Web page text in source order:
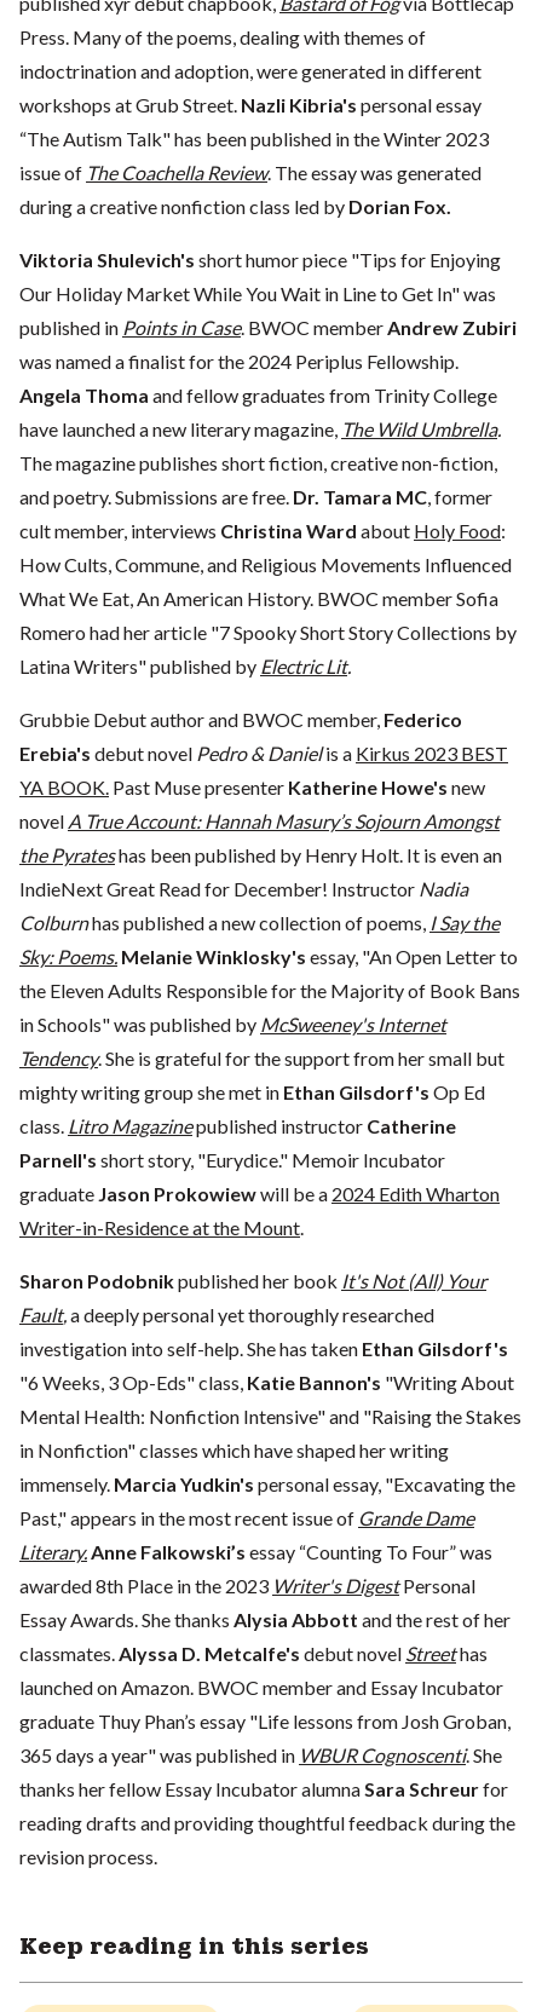
Press. Many of the poems, dealing with themes of
indoctrination and adoption, were generated in different
workshops at Grub Street. Nazli Kibria's personal essay
“The Autism Talk" has been published in the Winter 2023
issue of The Coachella Review. The essay was generated
during a creative nonfiction class led by Dorian Fox.
Viktoria Shulevich's short humor piece "Tips for Enjoying
Our Holiday Market While You Wait in Line to Get In" was
published in Points in Case. BWOC memberAndrew Zubiri
was named a finalist for the 2024 Periplus Fellowship.
Angela Thoma and fellow graduates from Trinity College
have launched a new literary magazine, The Wild Umbrella.
The magazine publishes short fiction, creative non-fiction,
and poetry. Submissions are free. Dr. Tamara MC, former
cult member, interviews Christina Ward about Holy Food:
How Cults, Commune, and Religious Movements Influenced
What We Eat, An American History. BWOC member Sofia
Romero had her article "7 Spooky Short Story Collections by
Latina Writers" published by Electric Lit.
Grubbie Debut author and BWOC member, Federico
Erebia's debut novel Pedro & Danielis a Kirkus 2023 BEST
YA BOOK. Past Muse presenter Katherine Howe's new
novel A True Account: Hannah Masury’s Sojourn Amongst
the Pyrateshas been published by Henry Holt. It is even an
IndieNext Great Read for December! Instructor Nadia
Colburnhas published a new collection of poems, I Say the
Sky: Poems. Melanie Winklosky's essay, "An Open Letter to
the Eleven Adults Responsible for the Majority of Book Bans
in Schools" was published by McSweeney's Internet
Tendency. She is grateful for the support from her small but
mighty writing group she met in Ethan Gilsdorf's Op Ed
class. Litro Magazinepublished instructor Catherine
Parnell's short story, "Eurydice." Memoir Incubator
graduate Jason Prokowiewwill be a 2024 Edith Wharton
Writer-in-Residence at the Mount.
Sharon Podobnikpublished her book It's Not (All) Your
Fault,a deeply personal yet thoroughly researched
investigation into self-help. She has taken Ethan Gilsdorf's
"6 Weeks, 3 Op-Eds" class, Katie Bannon's "Writing About
Mental Health: Nonfiction Intensive" and "Raising the Stakes
in Nonfiction" classes which have shaped her writing
immensely. Marcia Yudkin's personal essay, "Excavating the
Past," appears in the most recent issue of Grande Dame
Literary.Anne Falkowski’s essay “Counting To Four” was
awarded 8th Place in the 2023 Writer's DigestPersonal
Essay Awards. She thanks Alysia Abbott and the rest of her
classmates.Alyssa D. Metcalfe's debut novel Streethas
launched on Amazon. BWOC member and Essay Incubator
graduate Thuy Phan’s essay "Life lessons from Josh Groban,
365 days a year" was published in WBUR Cognoscenti. She
thanks her fellow Essay Incubator alumnaSara Schreurfor
reading drafts and providing thoughtful feedback during the
revision process.
Keep reading in this series